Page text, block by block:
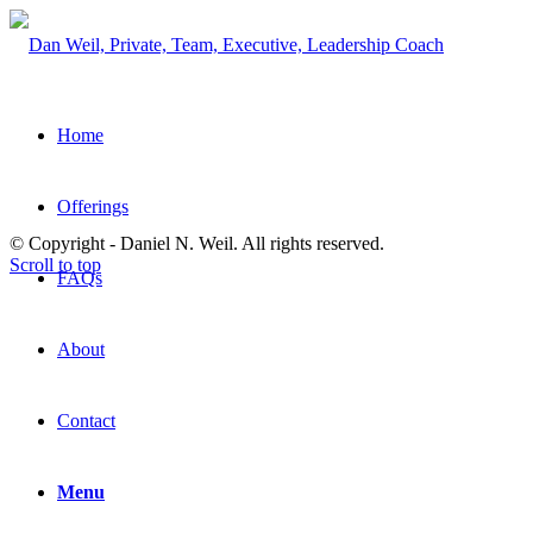
Home
Offerings
FAQs
About
Contact
Menu
© Copyright - Daniel N. Weil. All rights reserved.
Scroll to top